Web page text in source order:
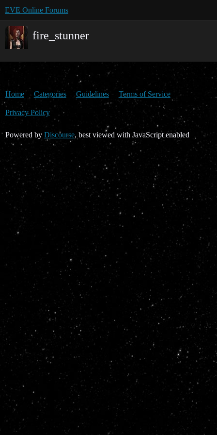
EVE Online Forums
fire_stunner
Home Categories Guidelines Terms of Service
Privacy Policy
Powered by Discourse, best viewed with JavaScript enabled